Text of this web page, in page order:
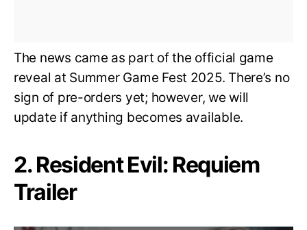
The news came as part of the official game
reveal at Summer Game Fest 2025. There’s no
sign of pre-orders yet; however, we will
update if anything becomes available.
2. Resident Evil: Requiem
Trailer